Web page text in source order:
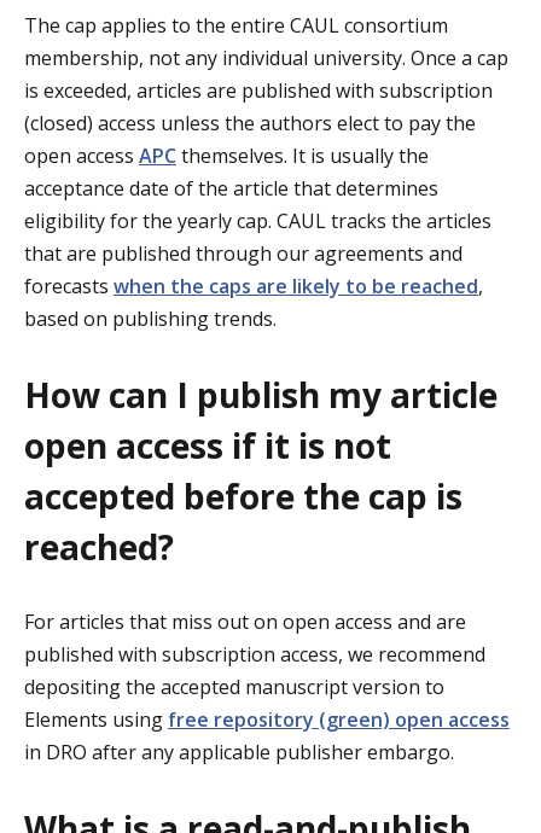
The cap applies to the entire CAUL consortium
membership, not any individual university. Once a cap
is exceeded, articles are published with subscription
(closed) access unless the authors elect to pay the
open access APCthemselves. It is usually the
acceptance date of the article that determines
eligibility for the yearly cap. CAUL tracks the articles
that are published through our agreements and
forecasts when the caps are likely to be reached,
based on publishing trends.
How can I publish my article
open access if it is not
accepted before the cap is
reached?
For articles that miss out on open access and are
published with subscription access, we recommend
depositing the accepted manuscript version to
Elements using free repository (green) open access
in DRO after any applicable publisher embargo.